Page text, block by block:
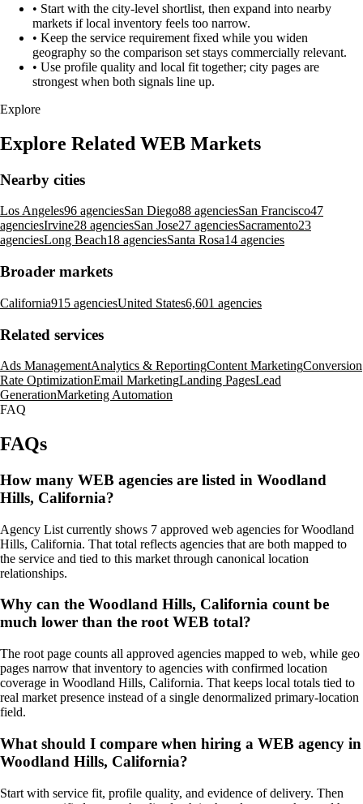
• Start with the city-level shortlist, then expand into nearby
markets if local inventory feels too narrow.
• Keep the service requirement fixed while you widen
geography so the comparison set stays commercially relevant.
• Use profile quality and local fit together; city pages are
strongest when both signals line up.
Explore
Explore Related WEB Markets
Nearby cities
Los Angeles96 agenciesSan Diego88 agenciesSan Francisco47
agenciesIrvine28 agenciesSan Jose27 agenciesSacramento23
agenciesLong Beach18 agenciesSanta Rosa14 agencies
Broader markets
California915 agenciesUnited States6,601 agencies
Related services
Ads ManagementAnalytics & ReportingContent MarketingConversion
Rate OptimizationEmail MarketingLanding PagesLead
GenerationMarketing Automation
FAQ
FAQs
How many WEB agencies are listed in Woodland
Hills, California?
Agency List currently shows 7 approved web agencies for Woodland
Hills, California. That total reflects agencies that are both mapped to
the service and tied to this market through canonical location
relationships.
Why can the Woodland Hills, California count be
much lower than the root WEB total?
The root page counts all approved agencies mapped to web, while geo
pages narrow that inventory to agencies with confirmed location
coverage in Woodland Hills, California. That keeps local totals tied to
real market presence instead of a single denormalized primary-location
field.
What should I compare when hiring a WEB agency in
Woodland Hills, California?
Start with service fit, profile quality, and evidence of delivery. Then